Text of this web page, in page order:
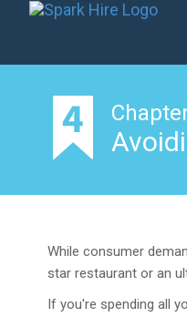
While consumer
star restaurant or an
If you're spending all